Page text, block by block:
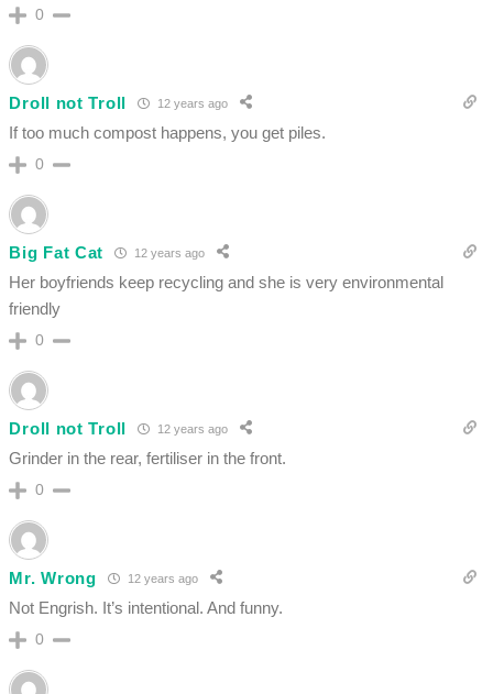
0
Droll not Troll 12 years ago
If too much compost happens, you get piles.
0
Big Fat Cat 12 years ago
Her boyfriends keep recycling and she is very environmental
friendly
0
Droll not Troll 12 years ago
Grinder in the rear, fertiliser in the front.
0
Mr. Wrong 12 years ago
Not Engrish. It’s intentional. And funny.
0